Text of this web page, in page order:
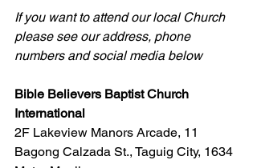
If you want to attend our local Church
please see our address, phone
numbers and social media below
Bible Believers Baptist Church
International
2F Lakeview Manors Arcade, 11
Bagong Calzada St., Taguig City, 1634